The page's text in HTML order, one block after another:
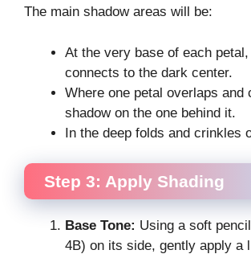
The main shadow areas will be:
At the very base of each
connects to the dark center.
Where one petal overlaps and
shadow on the one behind it.
In the deep folds and crinkles
Step 3: Apply Shading
Base Tone: Using a soft
4B) on its side, gently apply a